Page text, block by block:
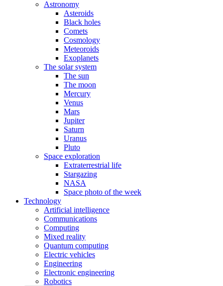
Astronomy
Asteroids
Black holes
Comets
Cosmology
Meteoroids
Exoplanets
The solar system
The sun
The moon
Mercury
Venus
Mars
Jupiter
Saturn
Uranus
Pluto
Space exploration
Extraterrestrial life
Stargazing
NASA
Space photo of the week
Technology
Artificial intelligence
Communications
Computing
Mixed reality
Quantum computing
Electric vehicles
Engineering
Electronic engineering
Robotics